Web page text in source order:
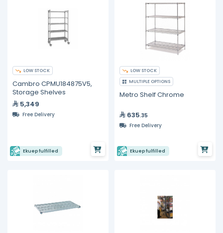
LOW STOCK
Cambro CPMU184875V5,
Storage Shelves
5,349
Free Delivery
Ekuep fulfilled
LOW STOCK
MULTIPLE OPTIONS
Metro Shelf Chrome
635.35
Free Delivery
Ekuep fulfilled